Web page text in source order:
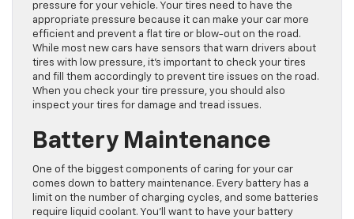
pressure for your vehicle. Your tires need to have the
appropriate pressure because it can make your car more
efficient and prevent a flat tire or blow-out on the road.
While most new cars have sensors that warn drivers about
tires with low pressure, it’s important to check your tires
and fill them accordingly to prevent tire issues on the road.
When you check your tire pressure, you should also
inspect your tires for damage and tread issues.
Battery Maintenance
One of the biggest components of caring for your car
comes down to battery maintenance. Every battery has a
limit on the number of charging cycles, and some batteries
require liquid coolant. You’ll want to have your battery